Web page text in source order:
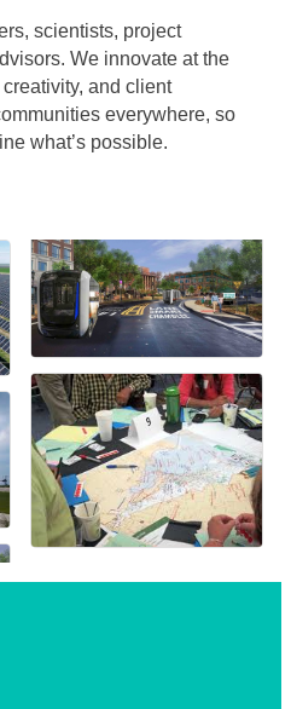
scientists, project
We innovate at the
and client
everywhere, so
what’s possible.